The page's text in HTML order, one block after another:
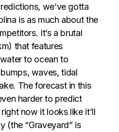
we’ve gotta
is as much about the
It’s a brutal
that features
to ocean to
waves, tidal
The forecast in this
harder to predict
now it looks like it’ll
(the “Graveyard” is